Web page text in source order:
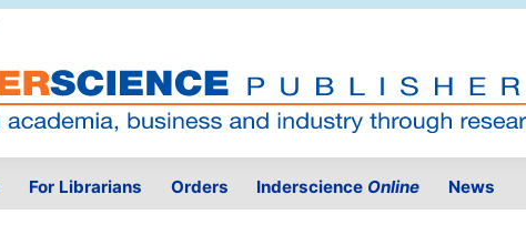
For Librarians Orders Inderscience Online News